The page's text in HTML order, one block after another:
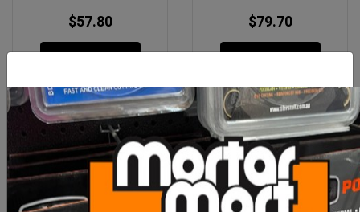
$57.80 $79.70